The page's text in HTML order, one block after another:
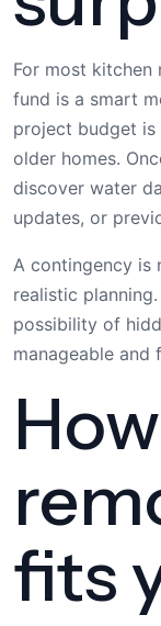
For most kitchen
fund is a smart
project budget is
older homes.
discover water
updates, or
A contingency is
realistic
possibility of
manageable and
fits